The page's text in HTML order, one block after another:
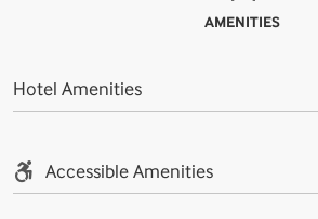
AMENITIES
Hotel Amenities
Accessible Amenities